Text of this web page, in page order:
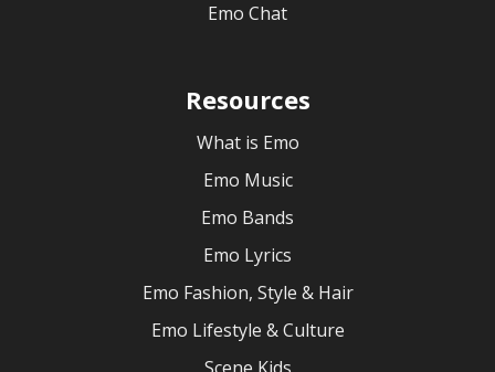
Emo Chat
Resources
What is Emo
Emo Music
Emo Bands
Emo Lyrics
Emo Fashion, Style & Hair
Emo Lifestyle & Culture